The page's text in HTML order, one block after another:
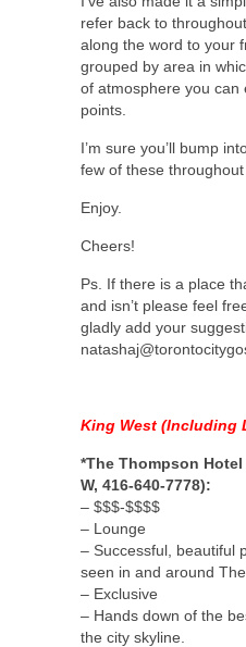
refer back to
along the word to your
grouped by area in
of atmosphere you can
points.
I’m sure you’ll bump
few of these throughout
Enjoy.
Cheers!
Ps. If there is a place
and isn’t please feel
gladly add your
King West (Including
*The Thompson
W, 416-640-7778):
– $$$-$$$$
– Lounge
– Successful, beautiful
seen in and around
– Exclusive
– Hands down of the
the city skyline.